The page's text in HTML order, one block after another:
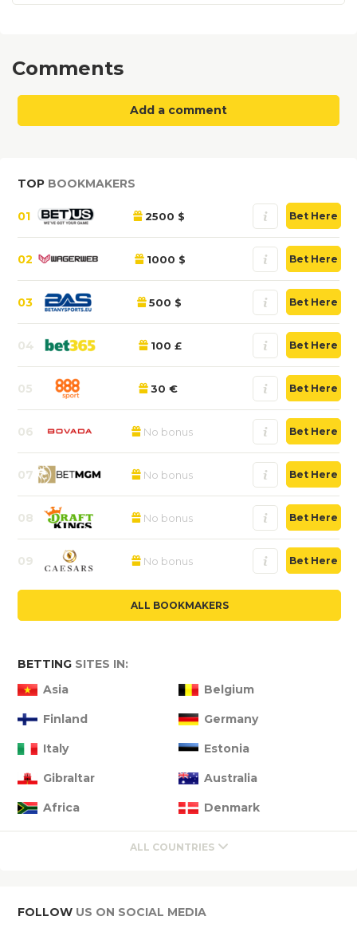
Comments
Add a comment
TOP BOOKMAKERS
01 2500 $ Bet Here
02 1000 $ Bet Here
03 500 $ Bet Here
04 100 £ Bet Here
05 30 € Bet Here
06 No bonus Bet Here
07 No bonus Bet Here
08 No bonus Bet Here
09 No bonus Bet Here
ALL BOOKMAKERS
BETTING SITES IN:
Asia
Belgium
Finland Germany
Italy Estonia
Gibraltar Australia
Africa Denmark
ALL COUNTRIES
FOLLOW US ON SOCIAL MEDIA